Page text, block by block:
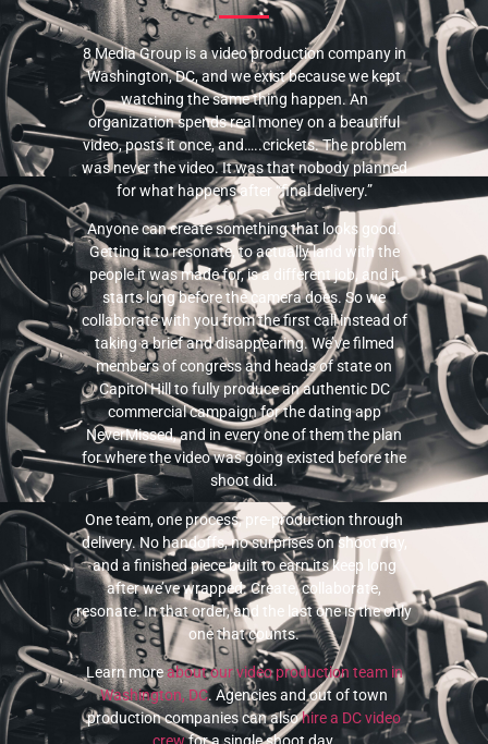
8 Media Group is a video production company in
Washington, DC, and we exist because we kept
watching the same thing happen. An
organization spends real money on a beautiful
video, posts it once, and…..crickets. The problem
was never the video. It was that nobody planned
for what happens after “final delivery.”
Anyone can create something that looks good.
Getting it to resonate, to actually land with the
people it was made for, is a different job, and it
starts long before the camera does. So we
collaborate with you from the first call instead of
taking a brief and disappearing. We’ve filmed
members of congress and heads of state on
Capitol Hill to fully produce an authentic DC
commercial campaign for the dating app
NeverMissed, and in every one of them the plan
for where the video was going existed before the
shoot did.
One team, one process, pre-production through
delivery. No handoffs, no surprises on shoot day,
and a finished piece built to earn its keep long
after we’ve wrapped. Create, collaborate,
resonate. In that order, and the last one is the only
one that counts.
Learn moreabout our video production team in
Washington, DC. Agencies and out of town
production companies can alsohire a DC video